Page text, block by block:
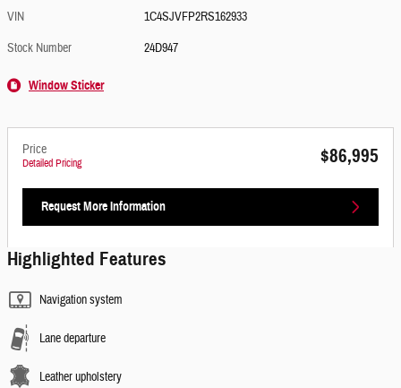
VIN
1C4SJVFP2RS162933
Stock Number
24D947
Window Sticker
Price
Detailed Pricing $86,995
Request More Information
Highlighted Features
Navigation system
Lane departure
Leather upholstery